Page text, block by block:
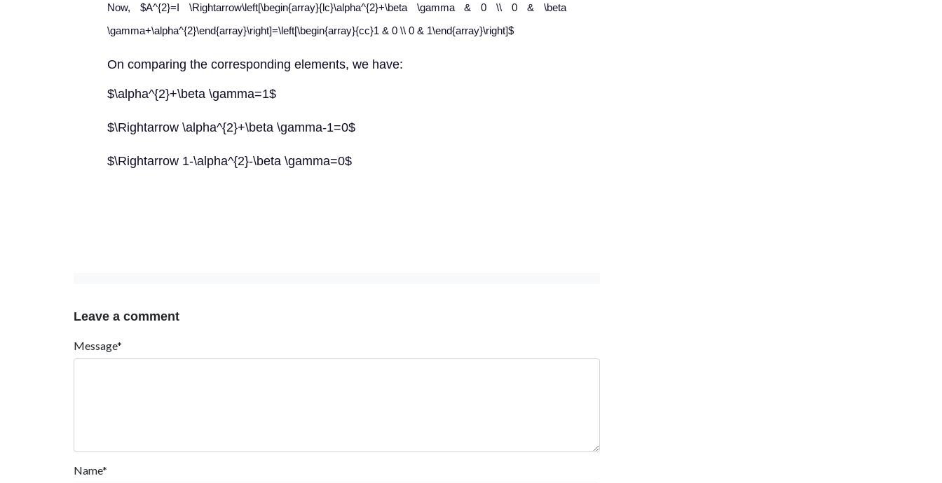
Now, $A^{2}=I \Rightarrow\left[\begin{array}{lc}\alpha^{2}+\beta \gamma & 0 \\ 0 & \beta
\gamma+\alpha^{2}\end{array}\right]=\left[\begin{array}{cc}1 & 0 \\ 0 & 1\end{array}\right]$
On comparing the corresponding elements, we have:
$\alpha^{2}+\beta \gamma=1$
$\Rightarrow \alpha^{2}+\beta \gamma-1=0$
$\Rightarrow 1-\alpha^{2}-\beta \gamma=0$
Leave a comment
Message*
Name*